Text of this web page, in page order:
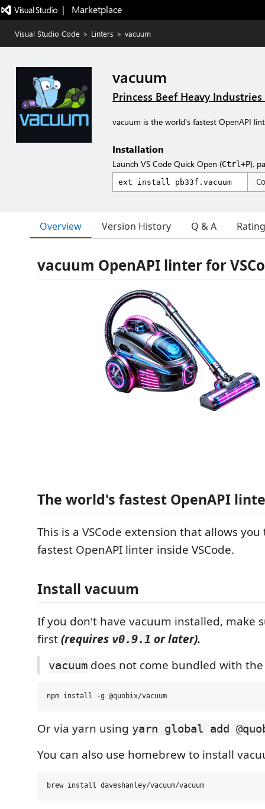
|   Marketplace
Visual Studio Code > Linters > vacuum
vacuum
Princess Beef Heavy Industries
vacuum is the world's fastest OpenAPI
Installation
Launch VS Code Quick Open (Ctrl+P),
Overview Version History Q & A
vacuum OpenAPI linter for
The world's fastest OpenAPI
This is a VSCode extension that allows
fastest OpenAPI linter inside VSCode.
Install vacuum
If you don't have vacuum installed, make
first(requires v0.9.1 or later).
vacuum does not come bundled with
Or via yarn using yarn global add
You can also use homebrew to install